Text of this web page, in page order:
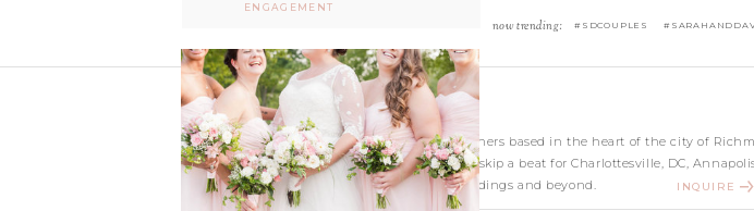
ENGAGEMENT
now trending: #SDCOUPLES
Wedding photographers based in the heart of the city of
Virginia. Our hearts skip a beat for Charlottesville, DC,
and Richmond Weddings and beyond.
INQUIRE